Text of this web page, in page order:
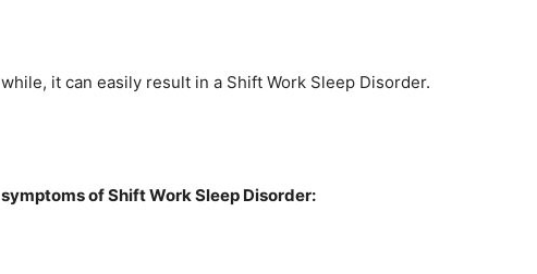
it can easily result in a Shift Work Sleep Disorder.
of Shift Work Sleep Disorder: